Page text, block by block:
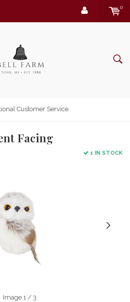
0
Customer Service
Facing
1 IN STOCK
Image 1 / 3